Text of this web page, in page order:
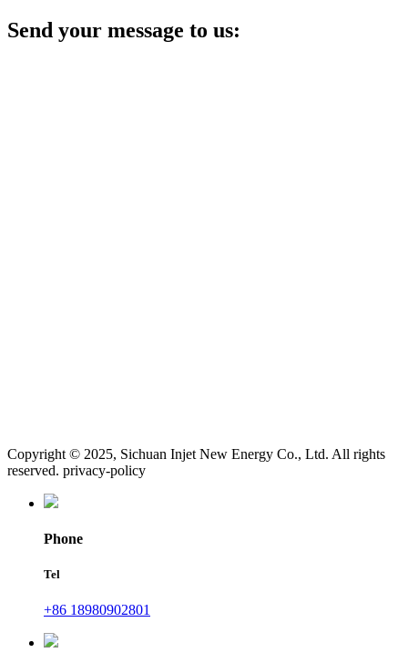
Send your message to us:
Copyright © 2025, Sichuan Injet New Energy Co., Ltd. All rights
reserved. privacy-policy
Phone
Tel
+86 18980902801